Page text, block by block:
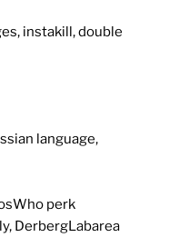
instakill, double
language,
perk
DerbergLabarea